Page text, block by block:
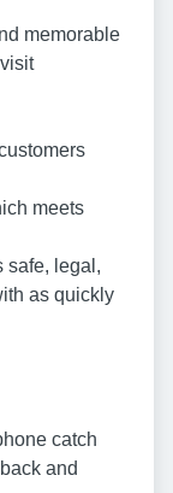
memorable
meets
safe, legal,
as quickly
catch
and